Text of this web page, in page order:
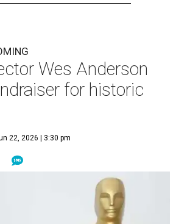
Wes Anderson
for historic
22, 2026 | 3:30 pm